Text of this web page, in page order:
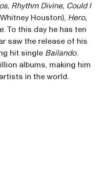
Rhythm Divine, Could I
Houston), Hero,
. To this day he has ten
saw the release of his
hit single Bailando.
albums, making him